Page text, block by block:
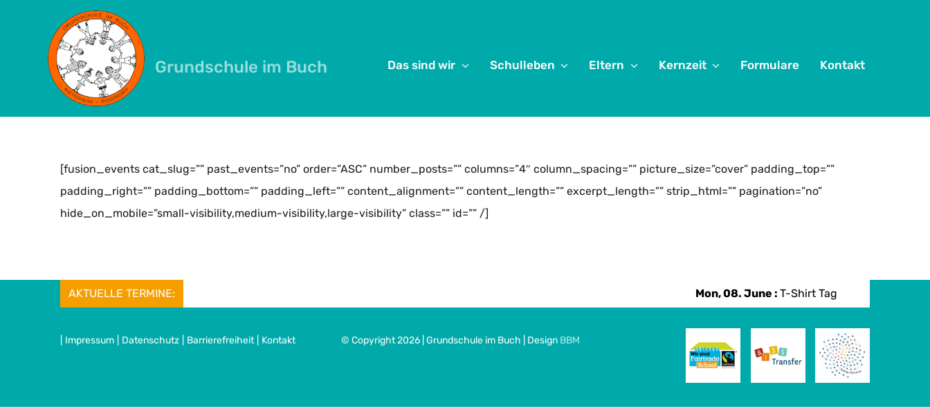
Grundschule im Buch Das sind wir Schulleben Eltern Kernzeit Formulare Kontakt
[fusion_events cat_slug=”” past_events=”no” order=”ASC” number_posts=”” columns=”4″ column_spacing=”” picture_size=”cover” padding_top=””
padding_right=”” padding_bottom=”” padding_left=”” content_alignment=”” content_length=”” excerpt_length=”” strip_html=”” pagination=”no”
hide_on_mobile=”small-visibility,medium-visibility,large-visibility” class=”” id=”” /]
AKTUELLE TERMINE: Mon, 08. June : T-Shirt Tag
Impressum Datenschutz Barrierefreiheit Kontakt © Copyright 2026 | Grundschule im Buch | Design BBM